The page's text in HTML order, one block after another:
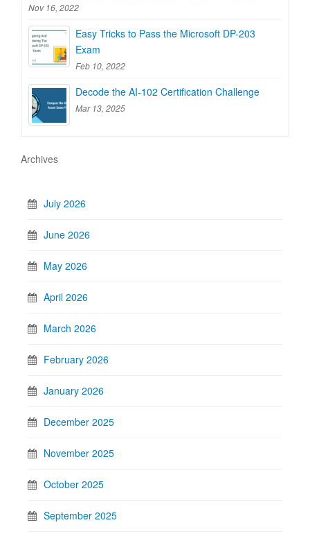
Nov 16, 2022
Easy Tricks to Pass the Microsoft DP-203
Exam
Feb 10, 2022
Decode the AI-102 Certification Challenge
Mar 13, 2025
Archives
July 2026
June 2026
May 2026
April 2026
March 2026
February 2026
January 2026
December 2025
November 2025
October 2025
September 2025